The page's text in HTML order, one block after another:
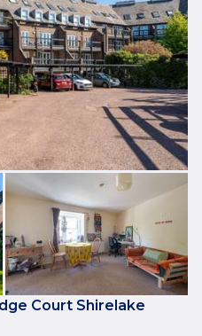
Court Shirelake